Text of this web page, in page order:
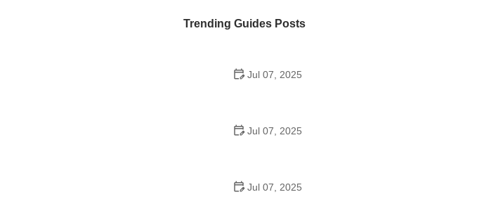
Trending Guides Posts
Jul 07, 2025
Jul 07, 2025
Jul 07, 2025